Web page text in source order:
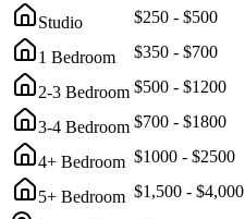
Studio
$250 - $500
1 Bedroom $350 - $700
2-3 Bedroom $500 - $1200
3-4 Bedroom $700 - $1800
4+ Bedroom $1000 - $2500
5+ Bedroom $1,500 - $4,000